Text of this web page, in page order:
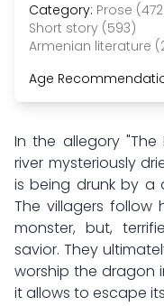
Category: Prose
Short story (593)
Armenian literature
Age
In the allegory "The
river mysteriously
is being drunk by a
The villagers
monster, but,
savior. They
worship the dragon
it allows to escape